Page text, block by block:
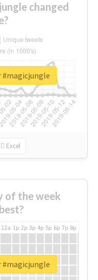
changed
Excel
of the week
12a 1p 2p 3p 4p 5p 6p 7p 8p